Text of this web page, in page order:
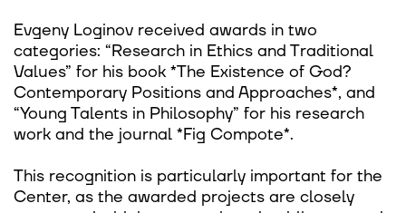
Evgeny Loginov received awards in two
categories: “Research in Ethics and Traditional
Values” for his book *The Existence of God?
Contemporary Positions and Approaches*, and
“Young Talents in Philosophy” for his research
work and the journal *Fig Compote*.
This recognition is particularly important for the
Center, as the awarded projects are closely